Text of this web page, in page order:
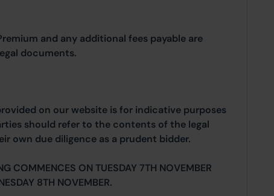
and any additional fees payable are
documents.
on our website is for indicative purposes
should refer to the contents of the legal
own due diligence as a prudent bidder.
COMMENCES ON TUESDAY 7TH NOVEMBER
8TH NOVEMBER.